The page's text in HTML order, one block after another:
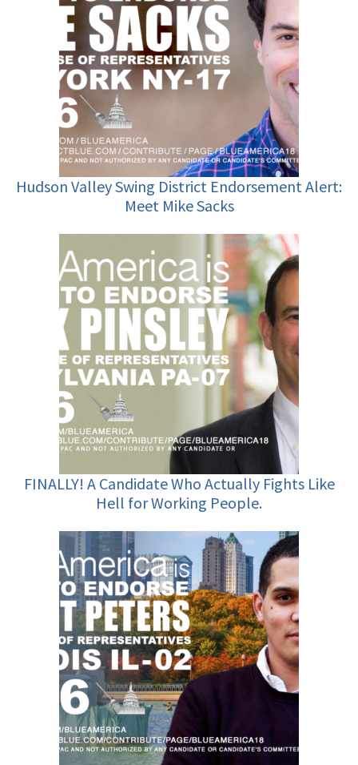
Hudson Valley Swing District Endorsement Alert:
Meet Mike Sacks
FINALLY! A Candidate Who Actually Fights Like
Hell for Working People.